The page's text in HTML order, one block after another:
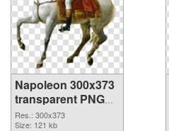
Napoleon 300x373
transparent PNG
graphic
Res.: 300x373
Size: 121 kb